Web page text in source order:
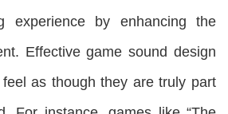
experience by enhancing the
Effective game sound design
as though they are truly part